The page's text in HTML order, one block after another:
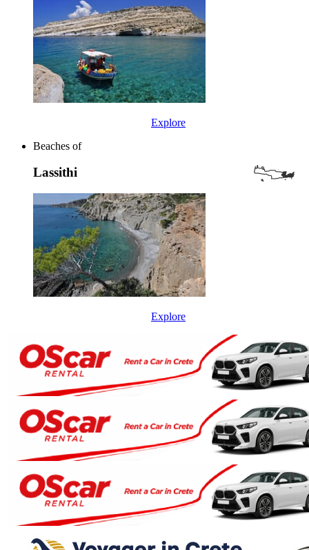
Explore
Beaches of
Lassithi
Explore